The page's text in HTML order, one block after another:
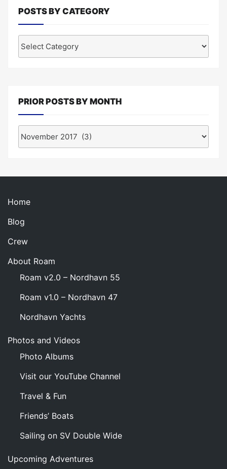
POSTS BY CATEGORY
by
PRIOR POSTS BY MONTH
Posts
Home
Blog
Crew
About Roam
Roam v2.0 – Nordhavn 55
Roam v1.0 – Nordhavn 47
Nordhavn Yachts
Photos and Videos
Photo Albums
Visit our YouTube Channel
Travel & Fun
Friends’ Boats
Sailing on SV Double Wide
Upcoming Adventures